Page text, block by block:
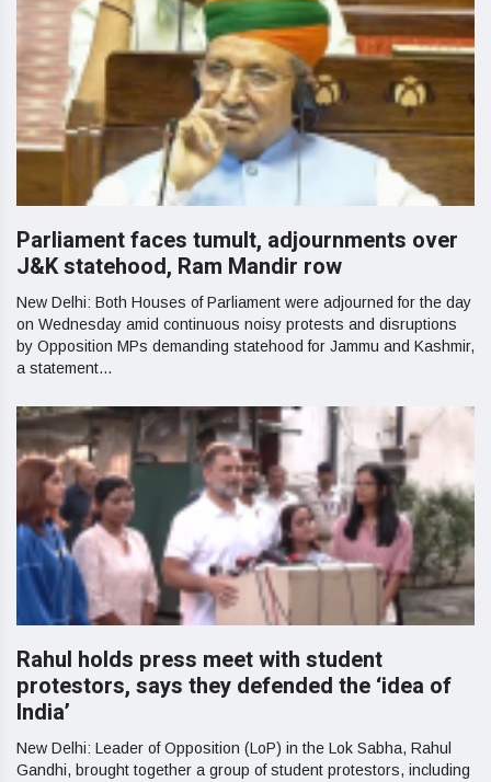
Parliament faces tumult, adjournments over
J&K statehood, Ram Mandir row
New Delhi: Both Houses of Parliament were adjourned for the day
on Wednesday amid continuous noisy protests and disruptions
by Opposition MPs demanding statehood for Jammu and Kashmir,
a statement...
Rahul holds press meet with student
protestors, says they defended the ‘idea of
India’
New Delhi: Leader of Opposition (LoP) in the Lok Sabha, Rahul
Gandhi, brought together a group of student protestors, including